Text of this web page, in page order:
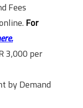
Fees
For
3,000 per
by Demand